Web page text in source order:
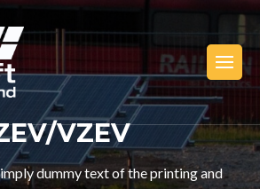
VZEV
dummy text of the printing and